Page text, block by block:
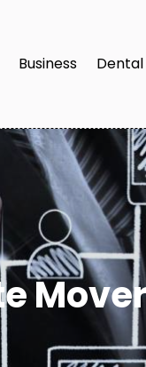
Business